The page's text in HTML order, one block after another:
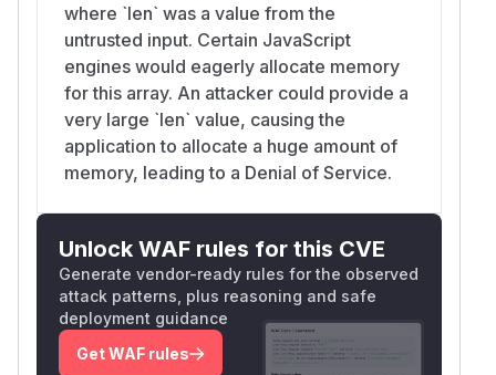
where `len` was a value from the
untrusted input. Certain JavaScript
engines would eagerly allocate memory
for this array. An attacker could provide a
very large `len` value, causing the
application to allocate a huge amount of
memory, leading to a Denial of Service.
Unlock WAF rules for this CVE
Generate vendor-ready rules for the observed
attack patterns, plus reasoning and safe
deployment guidance
Get WAF rules